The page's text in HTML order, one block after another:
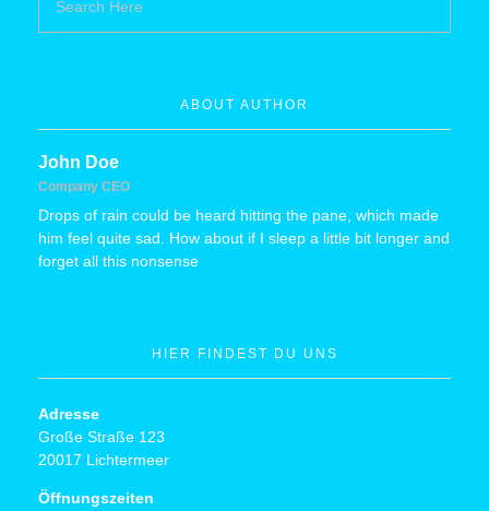
ABOUT AUTHOR
John Doe
Company CEO
Drops of rain could be heard hitting the pane, which made
him feel quite sad. How about if I sleep a little bit longer and
forget all this nonsense
HIER FINDEST DU UNS
Adresse
Große Straße 123
20017 Lichtermeer
Öffnungszeiten